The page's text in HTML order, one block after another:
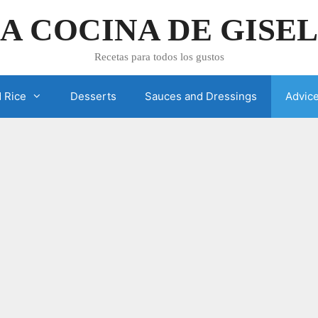
COCINA DE
Recetas para todos los gustos
Rice Desserts Sauces and Dressings